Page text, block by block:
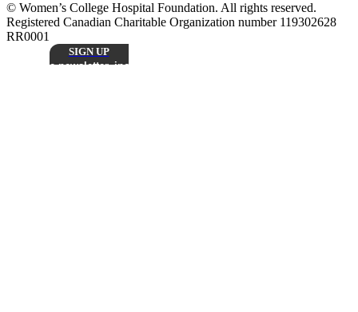
© Women’s College Hospital Foundation. All rights reserved.
Registered Canadian Charitable Organization number 119302628
RR0001
SIGN UP
e-newsletter, including inspiring patient stories,